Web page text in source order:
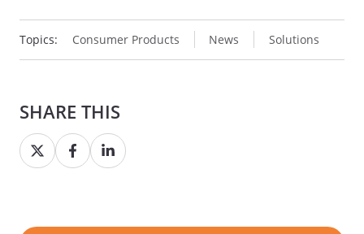
Topics: Consumer Products News Solutions
SHARE THIS
Share
on
Share
on
Share
on